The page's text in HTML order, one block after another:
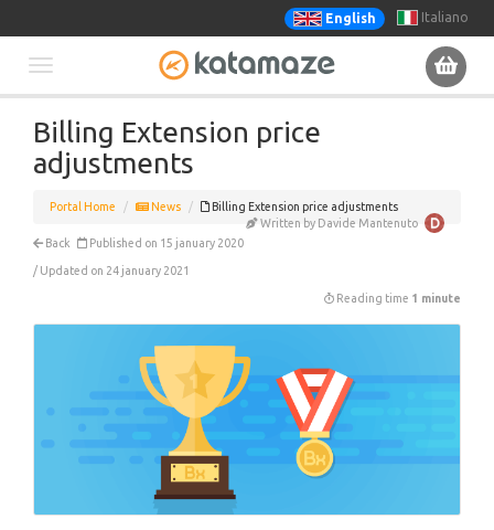
English Italiano
navigation
Billing Extension price
adjustments
Portal Home News
Billing Extension price adjustments
Written by Davide Mantenuto
Back
Published on 15 january 2020
/ Updated on 24 january 2021
Reading time 1 minute